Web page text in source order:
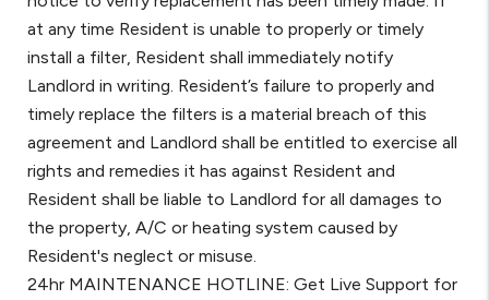
at any time Resident is unable to properly or timely
install a filter, Resident shall immediately notify
Landlord in writing. Resident’s failure to properly and
timely replace the filters is a material breach of this
agreement and Landlord shall be entitled to exercise all
rights and remedies it has against Resident and
Resident shall be liable to Landlord for all damages to
the property, A/C or heating system caused by
Resident's neglect or misuse.
24hr MAINTENANCE HOTLINE: Get Live Support for